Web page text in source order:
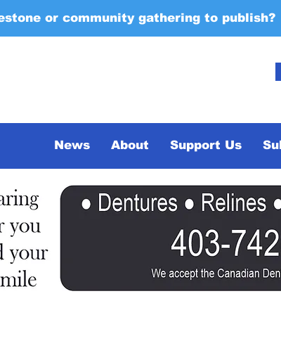
or community gathering to publish?
News About Support Us